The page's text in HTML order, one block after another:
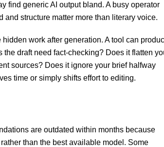
find generic AI output bland. A busy operator
structure matter more than literary voice.
work after generation. A tool can
draft need fact-checking? Does it flatten
sources? Does it ignore your brief halfway
time or simply shifts effort to editing.
are outdated within months because
than the best available model. Some